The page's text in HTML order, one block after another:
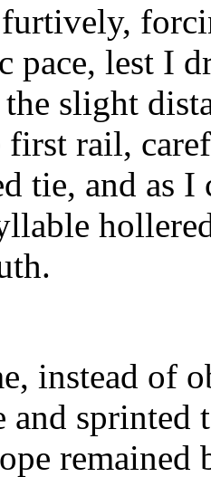
pace, lest I
slight
first rail,
tie, and as I
instead of
and sprinted
remained